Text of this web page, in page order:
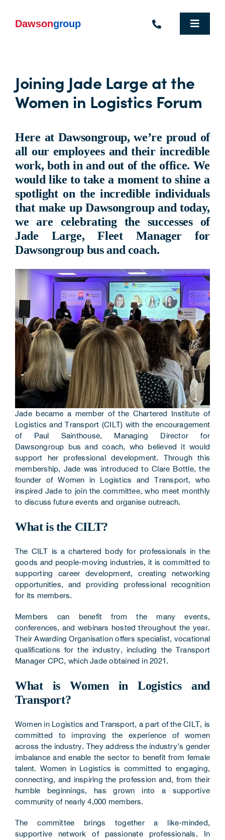
content
Toggle
Who We Are
What We Do
Industries We Support
People
Commercial Electric Vehicle Hire
Sustainability
Corporate Information
News
Contact Us
Joining Jade Large at the
Women in Logistics Forum
Here at Dawsongroup, we’re proud of
all our employees and their incredible
work, both in and out of the office. We
would like to take a moment to shine a
spotlight on the incredible individuals
that make up Dawsongroup and today,
we are celebrating the successes of
Jade Large, Fleet Manager for
Dawsongroup bus and coach.
Jade became a member of the Chartered Institute of
Logistics and Transport (CILT) with the encouragement
of Paul Sainthouse, Managing Director for
Dawsongroup bus and coach, who believed it would
support her professional development. Through this
membership, Jade was introduced to Clare Bottle, the
founder of Women in Logistics and Transport, who
inspired Jade to join the committee, who meet monthly
to discuss future events and organise outreach.
What is the CILT?
The CILT is a chartered body for professionals in the
goods and people-moving industries, it is committed to
supporting career development, creating networking
opportunities, and providing professional recognition
for its members.
Members can benefit from the many events,
conferences, and webinars hosted throughout the year.
Their Awarding Organisation offers specialist, vocational
qualifications for the industry, including the Transport
Manager CPC, which Jade obtained in 2021.
What is Women in Logistics and
Transport?
Women in Logistics and Transport, a part of the CILT, is
committed to improving the experience of women
across the industry. They address the industry’s gender
imbalance and enable the sector to benefit from female
talent. Women in Logistics is committed to engaging,
connecting, and inspiring the profession and, from their
humble beginnings, has grown into a supportive
community of nearly 4,000 members.
The committee brings together a like-minded,
supportive network of passionate professionals. In